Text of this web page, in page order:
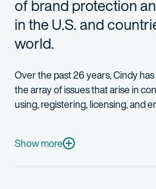
of brand protection
in the U.S. and
world.
Over the past 26 years, Cindy
the array of issues that arise in
using, registering, licensing, and
Cindy’s practice includes
Show more